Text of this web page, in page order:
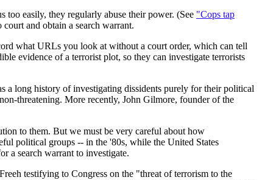
too easily, they regularly abuse their power. (See "Cops tap
and obtain a search warrant.
what URLs you look at without a court order, which can tell
evidence of a terrorist plot, so they can investigate terrorists
a long history of investigating dissidents purely for their political
threatening. More recently, John Gilmore, founder of the
to them. But we must be very careful about how
political groups -- in the '80s, while the United States
a search warrant to investigate.
testifying to Congress on the "threat of terrorism to the